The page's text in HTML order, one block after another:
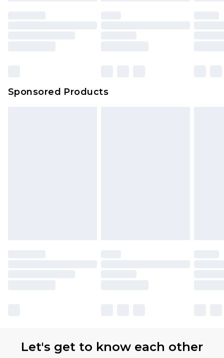
Sponsored Products
Let's get to know each other